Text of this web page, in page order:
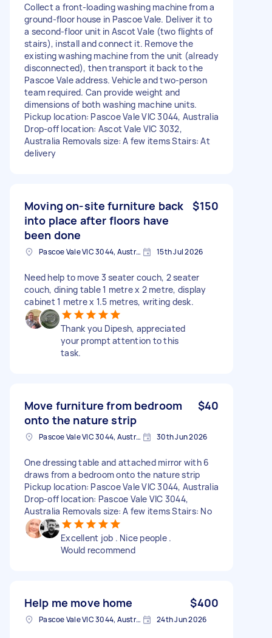
Collect a front-loading washing machine from a
ground-floor house in Pascoe Vale. Deliver it to
a second-floor unit in Ascot Vale (two flights of
stairs), install and connect it. Remove the
existing washing machine from the unit (already
disconnected), then transport it back to the
Pascoe Vale address. Vehicle and two-person
team required. Can provide weight and
dimensions of both washing machine units.
Pickup location: Pascoe Vale VIC 3044, Australia
Drop-off location: Ascot Vale VIC 3032,
Australia Removals size: A few items Stairs: At
delivery
Moving on-site furniture back
into place after floors have
been done
$150
Pascoe Vale VIC 3044, Australia 15th Jul 2026
Need help to move 3 seater couch, 2 seater
couch, dining table 1 metre x 2 metre, display
cabinet 1 metre x 1.5 metres, writing desk.
Thank you Dipesh, appreciated
your prompt attention to this
task.
Move furniture from bedroom
onto the nature strip
$40
Pascoe Vale VIC 3044, Australia 30th Jun 2026
One dressing table and attached mirror with 6
draws from a bedroom onto the nature strip
Pickup location: Pascoe Vale VIC 3044, Australia
Drop-off location: Pascoe Vale VIC 3044,
Australia Removals size: A few items Stairs: No
Excellent job . Nice people .
Would recommend
Help me move home $400
Pascoe Vale VIC 3044, Australia 24th Jun 2026